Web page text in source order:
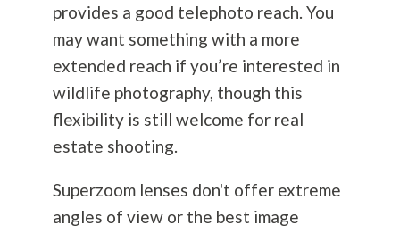
provides a good telephoto reach. You
may want something with a more
extended reach if you’re interested in
wildlife photography, though this
flexibility is still welcome for real
estate shooting.
Superzoom lenses don't offer extreme
angles of view or the best image